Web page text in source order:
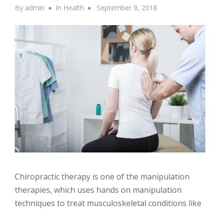
By admin In Health
Posted
September 9, 2018
Chiropractic therapy is one of the manipulation
therapies, which uses hands on manipulation
techniques to treat musculoskeletal conditions like